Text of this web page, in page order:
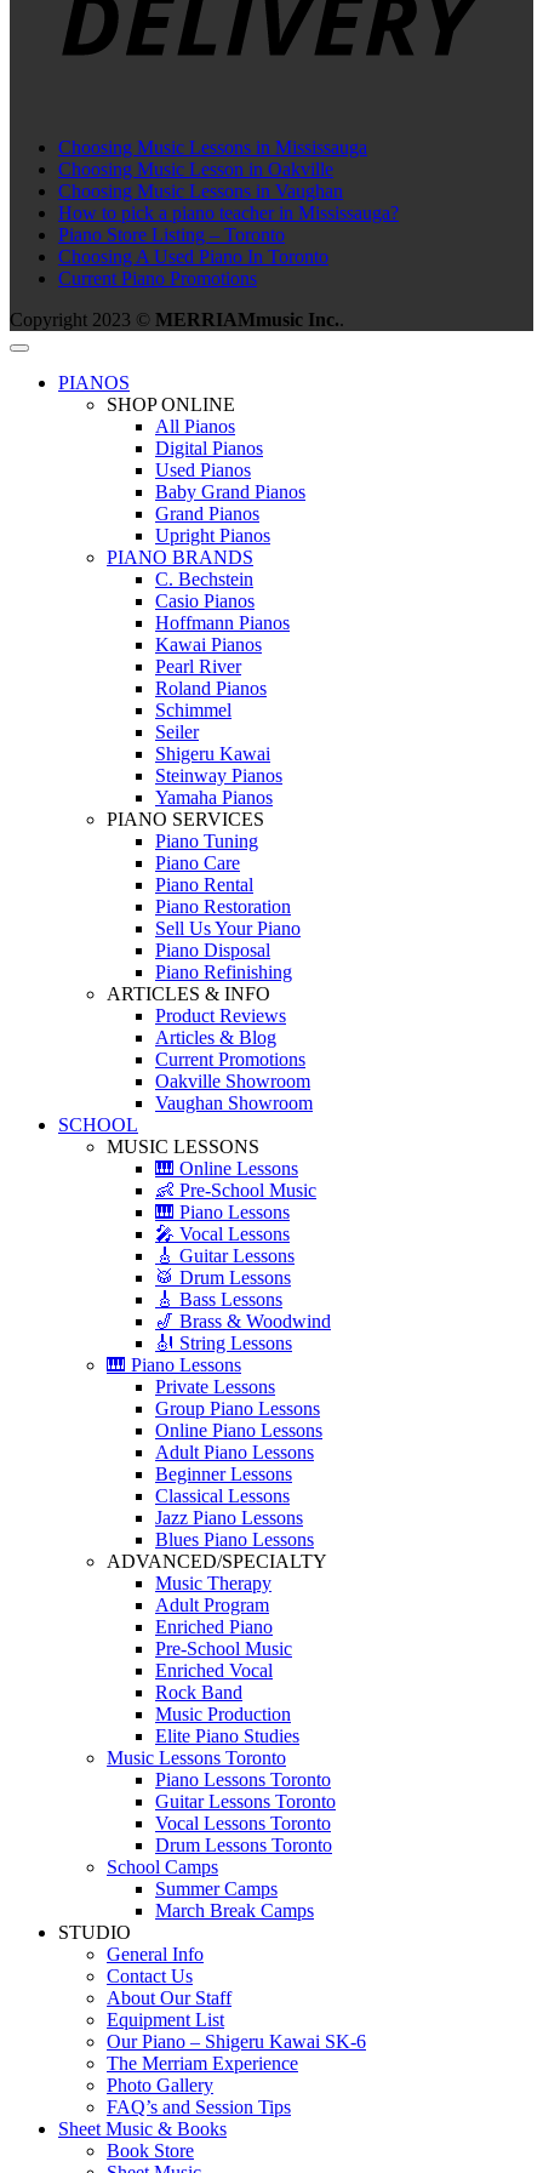
Choosing Music Lessons in Mississauga
Choosing Music Lesson in Oakville
Choosing Music Lessons in Vaughan
How to pick a piano teacher in Mississauga?
Piano Store Listing – Toronto
Choosing A Used Piano In Toronto
Current Piano Promotions
Copyright 2023 © MERRIAMmusic Inc..
PIANOS
SHOP ONLINE
All Pianos
Digital Pianos
Used Pianos
Baby Grand Pianos
Grand Pianos
Upright Pianos
PIANO BRANDS
C. Bechstein
Casio Pianos
Hoffmann Pianos
Kawai Pianos
Pearl River
Roland Pianos
Schimmel
Seiler
Shigeru Kawai
Steinway Pianos
Yamaha Pianos
PIANO SERVICES
Piano Tuning
Piano Care
Piano Rental
Piano Restoration
Sell Us Your Piano
Piano Disposal
Piano Refinishing
ARTICLES & INFO
Product Reviews
Articles & Blog
Current Promotions
Oakville Showroom
Vaughan Showroom
SCHOOL
MUSIC LESSONS
🎹 Online Lessons
👶 Pre-School Music
🎹 Piano Lessons
🎤 Vocal Lessons
🎸 Guitar Lessons
🥁 Drum Lessons
🎸 Bass Lessons
🎷 Brass & Woodwind
🎻 String Lessons
🎹 Piano Lessons
Private Lessons
Group Piano Lessons
Online Piano Lessons
Adult Piano Lessons
Beginner Lessons
Classical Lessons
Jazz Piano Lessons
Blues Piano Lessons
ADVANCED/SPECIALTY
Music Therapy
Adult Program
Enriched Piano
Pre-School Music
Enriched Vocal
Rock Band
Music Production
Elite Piano Studies
Music Lessons Toronto
Piano Lessons Toronto
Guitar Lessons Toronto
Vocal Lessons Toronto
Drum Lessons Toronto
School Camps
Summer Camps
March Break Camps
STUDIO
General Info
Contact Us
About Our Staff
Equipment List
Our Piano – Shigeru Kawai SK-6
The Merriam Experience
Photo Gallery
FAQ’s and Session Tips
Sheet Music & Books
Book Store